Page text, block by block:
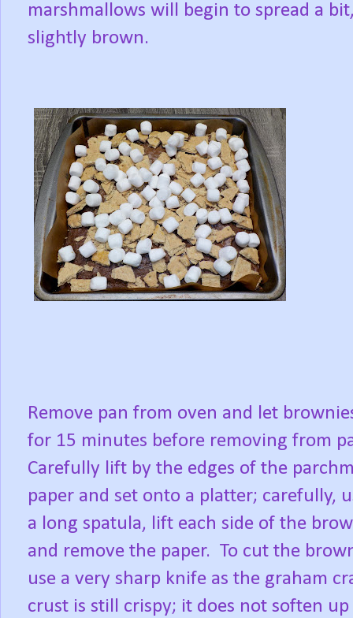
marshmallows will begin to spread a
slightly brown.
Remove pan from oven and let
for 15 minutes before removing from
Carefully lift by the edges of the
paper and set onto a platter; carefully,
a long spatula, lift each side of the
and remove the paper. To cut the
use a very sharp knife as the graham
crust is still crispy; it does not soften